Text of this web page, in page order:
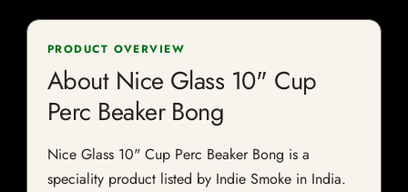
PRODUCT OVERVIEW
About Nice Glass 10" Cup
Perc Beaker Bong
Nice Glass 10" Cup Perc Beaker Bong is a
speciality product listed by Indie Smoke in India.